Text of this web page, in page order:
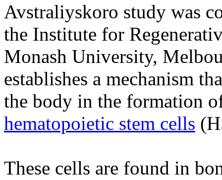
Avstraliyskoro study was
the Institute for
Monash University,
establishes a mechanism
the body in the formation
hematopoietic stem cells
These cells are found in